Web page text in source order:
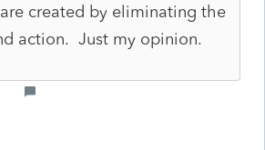
created by eliminating the
action. Just my opinion.